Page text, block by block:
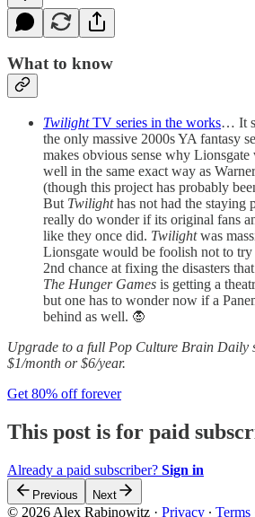
What to know
TwilightTV series in the works… It
the only massive 2000s YA fantasy
makes obvious sense why
well in the same exact way as
(though this project has probably
But Twilighthas not had the staying
really do wonder if its original fans
like they once did. Twilightwas
Lionsgate would be foolish not to
2nd chance at fixing the disasters
The Hunger Games is getting a
but one has to wonder now if a
behind as well. 🧛
Upgrade to a full Pop Culture Brain Daily
$1/month or $6/year.
Get 80% off forever
This post is for paid
Already a paid subscriber? Sign in
Previous Next
© 2026 Alex Rabinowitz · Privacy ∙ Terms